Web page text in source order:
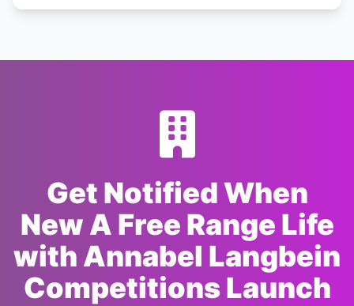
Get Notified When
New A Free Range Life
with Annabel Langbein
Competitions Launch